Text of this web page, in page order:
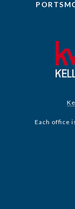
Each office